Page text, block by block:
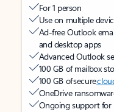
For 1 person
Use on multiple
Ad-free Outlook
and desktop apps
Advanced Outlook
100 GB of mailbox
100 GB of secure
OneDrive
Ongoing support for